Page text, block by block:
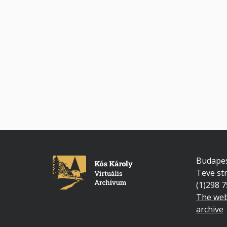
Teve
(1)298
The
archive